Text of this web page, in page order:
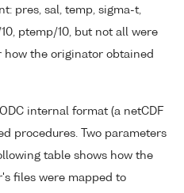
pres, sal, temp, sigma-t,
ptemp/10, but not all were
the originator obtained
internal format (a netCDF
procedures. Two parameters
table shows how the
files were mapped to